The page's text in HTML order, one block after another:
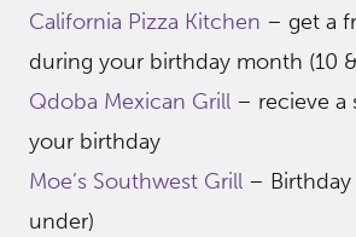
California Pizza Kitchen – get a
during your birthday month (10
Qdoba Mexican Grill – recieve a
your birthday
Moe’s Southwest Grill – Birthday
under)